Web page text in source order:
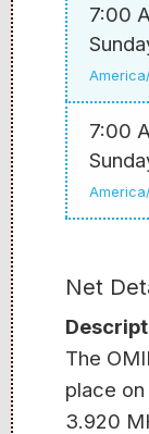
7:00
7:00
Net
The
place on
3.920